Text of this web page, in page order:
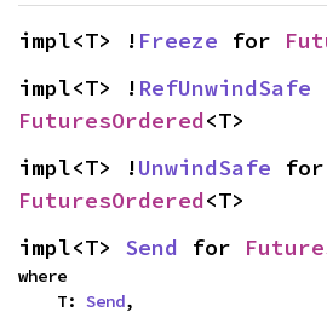
impl<T> ! Freeze for
impl<T> ! RefUnwindSafe
FuturesOrdered<T>
impl<T> !UnwindSafe
FuturesOrdered<T>
impl<T> Send for
where
    T:
Send,